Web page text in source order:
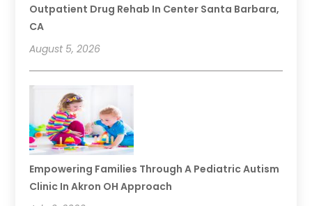
Outpatient Drug Rehab In Center Santa Barbara,
CA
August 5, 2026
Empowering Families Through A Pediatric Autism
Clinic In Akron OH Approach